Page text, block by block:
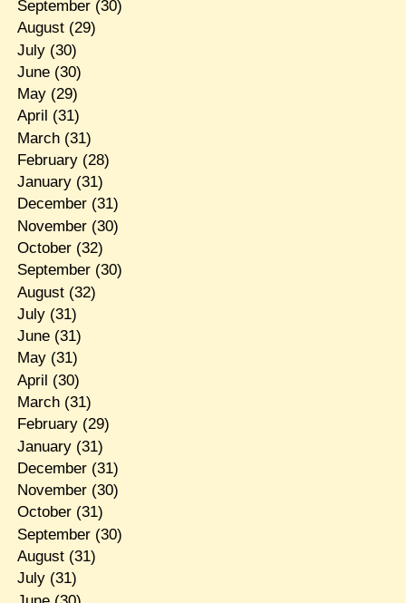
September(30)
August(29)
July(30)
June(30)
May(29)
April (31)
March(31)
February(28)
January(31)
December(31)
November(30)
October(32)
September(30)
August(32)
July(31)
June(31)
May(31)
April (30)
March(31)
February(29)
January(31)
December(31)
November(30)
October(31)
September(30)
August(31)
July(31)